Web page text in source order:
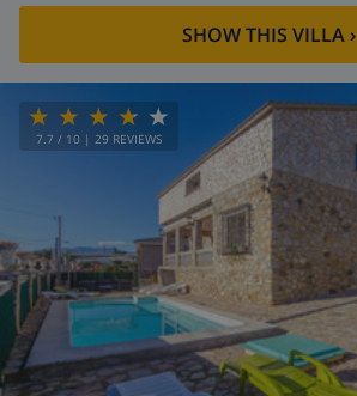
SHOW THIS VILLA›
7.7 / 10 | 29 REVIEWS